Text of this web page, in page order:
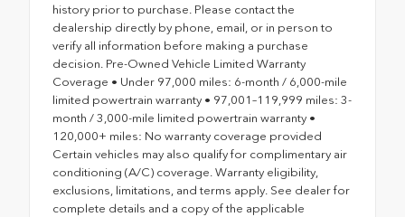
history prior to purchase. Please contact the
dealership directly by phone, email, or in person to
verify all information before making a purchase
decision. Pre-Owned Vehicle Limited Warranty
Coverage • Under 97,000 miles: 6-month / 6,000-mile
limited powertrain warranty • 97,001–119,999 miles: 3-
month / 3,000-mile limited powertrain warranty •
120,000+ miles: No warranty coverage provided
Certain vehicles may also qualify for complimentary air
conditioning (A/C) coverage. Warranty eligibility,
exclusions, limitations, and terms apply. See dealer for
complete details and a copy of the applicable